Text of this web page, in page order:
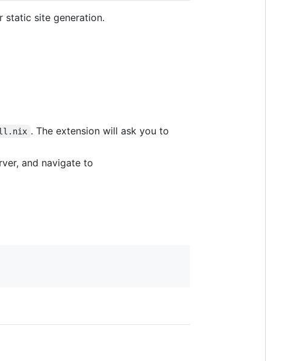
static site generation.
. The extension will ask you to
and navigate to